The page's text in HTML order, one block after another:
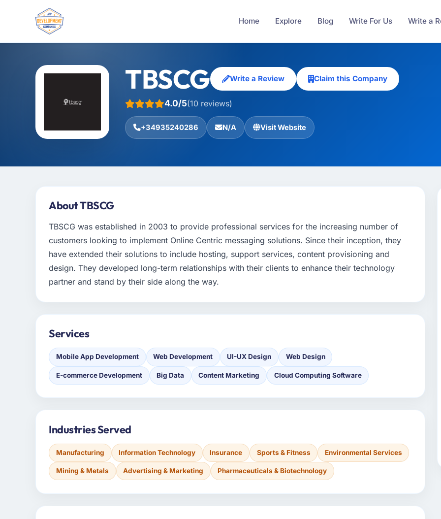
Home Explore Blog Write For Us Write a
TBSCG Write a Review Claim this Company
4.0/5(10 reviews)
+34935240286 N/A Visit Website
About TBSCG
TBSCG was established in 2003 to provide professional services for the increasing number of
customers looking to implement Online Centric messaging solutions. Since their inception, they
have extended their solutions to include hosting, support services, content provisioning and
design. They developed long-term relationships with their clients to enhance their technology
partner and stand by their side along the way.
Services
Mobile App Development Web Development UI-UX Design Web Design
E-commerce Development Big Data Content Marketing Cloud Computing Software
Industries Served
Manufacturing Information Technology Insurance Sports & Fitness Environmental Services
Mining & Metals Advertising & Marketing Pharmaceuticals & Biotechnology